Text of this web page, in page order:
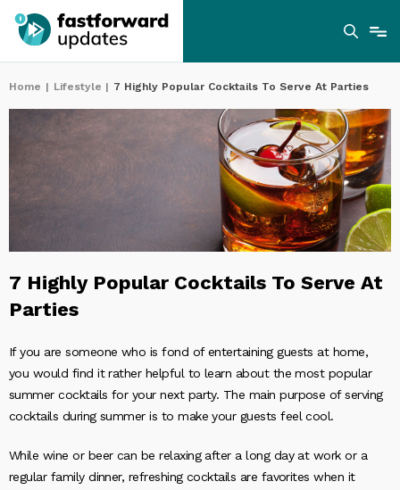
Home | Lifestyle | 7 Highly Popular Cocktails To Serve At Parties
7 Highly Popular Cocktails To Serve At
Parties
If you are someone who is fond of entertaining guests at home,
you would find it rather helpful to learn about the most popular
summer cocktails for your next party. The main purpose of serving
cocktails during summer is to make your guests feel cool.
While wine or beer can be relaxing after a long day at work or a
regular family dinner, refreshing cocktails are favorites when it